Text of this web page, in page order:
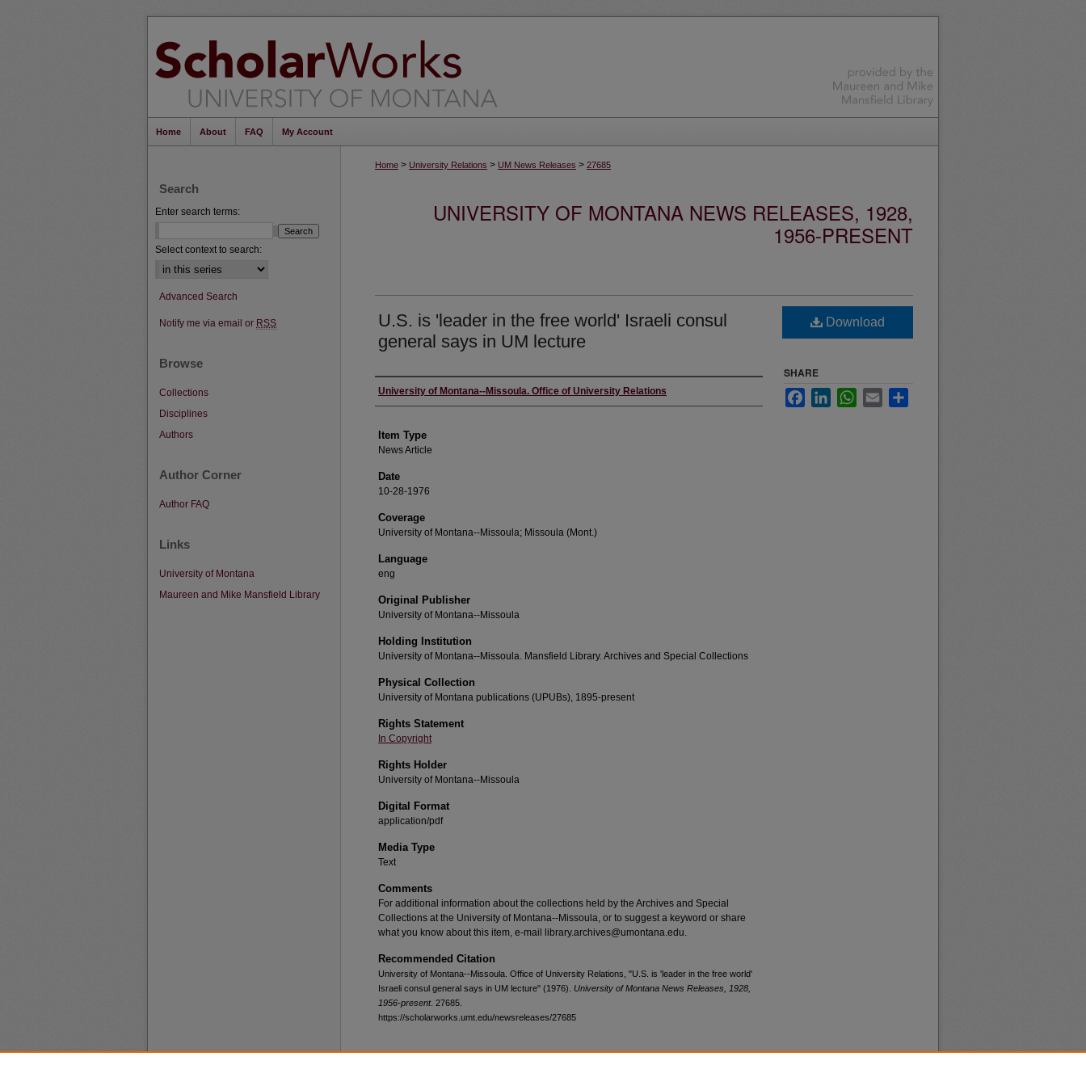
Home About FAQ My Account
Home > University Relations > UM News Releases > 27685
UNIVERSITY OF MONTANA NEWS RELEASES, 1928,
1956-PRESENT
U.S. is 'leader in the free world' Israeli consul
general says in UM lecture
Author
University of Montana--Missoula. Office of University Relations
Item Type
News Article
Date
10-28-1976
Coverage
University of Montana--Missoula; Missoula (Mont.)
Language
eng
Original Publisher
University of Montana--Missoula
Holding Institution
University of Montana--Missoula. Mansfield Library. Archives and Special Collections
Physical Collection
University of Montana publications (UPUBs), 1895-present
Rights Statement
In Copyright
Rights Holder
University of Montana--Missoula
Digital Format
application/pdf
Media Type
Text
Comments
For additional information about the collections held by the Archives and Special
Collections at the University of Montana--Missoula, or to suggest a keyword or share
what you know about this item, e-mail library.archives@umontana.edu.
Recommended Citation
University of Montana--Missoula. Office of University Relations, "U.S. is 'leader in the free world'
Israeli consul general says in UM lecture" (1976). University of Montana News Releases, 1928,
1956-present. 27685.
https://scholarworks.umt.edu/newsreleases/27685
Download
SHARE
FacebookLinkedInWhatsApp
Email
Search
Enter search terms:
Select context to search:
Advanced Search
Notify me via email or RSS
Browse
Collections
Disciplines
Authors
Author Corner
Author FAQ
Links
University of Montana
Maureen and Mike Mansfield Library